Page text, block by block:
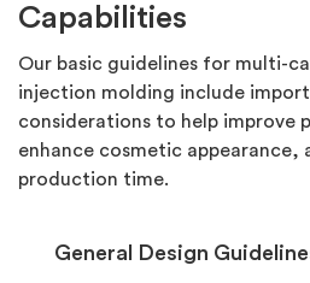
Capabilities
Our basic guidelines for multi-
injection molding include
considerations to help improve
enhance cosmetic appearance,
production time.
General Design